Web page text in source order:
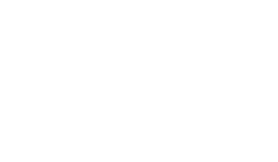
review of grief support training in
Manuel Fernández-Alcántara,
© 2019 Sikstrom et al. This